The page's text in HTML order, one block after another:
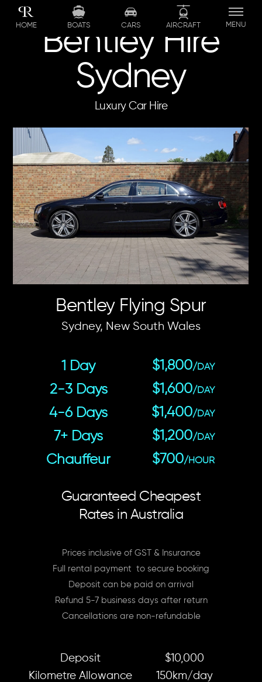
HOME BOATS CARS AIRCRAFT MENU
Bentley Hire
Sydney
Luxury Car Hire
Bentley Flying Spur
Sydney, New South Wales
1 Day $1,800/DAY
2-3 Days $1,600/DAY
4-6 Days $1,400/DAY
7+ Days $1,200/DAY
Chauffeur $700/HOUR
Guaranteed Cheapest
Rates in Australia
Prices inclusive of GST & Insurance
Full rental payment to secure booking
Deposit can be paid on arrival
Refund 5-7 business days after return
Cancellations are non-refundable
Deposit
$10,000
Kilometre Allowance
150km/day